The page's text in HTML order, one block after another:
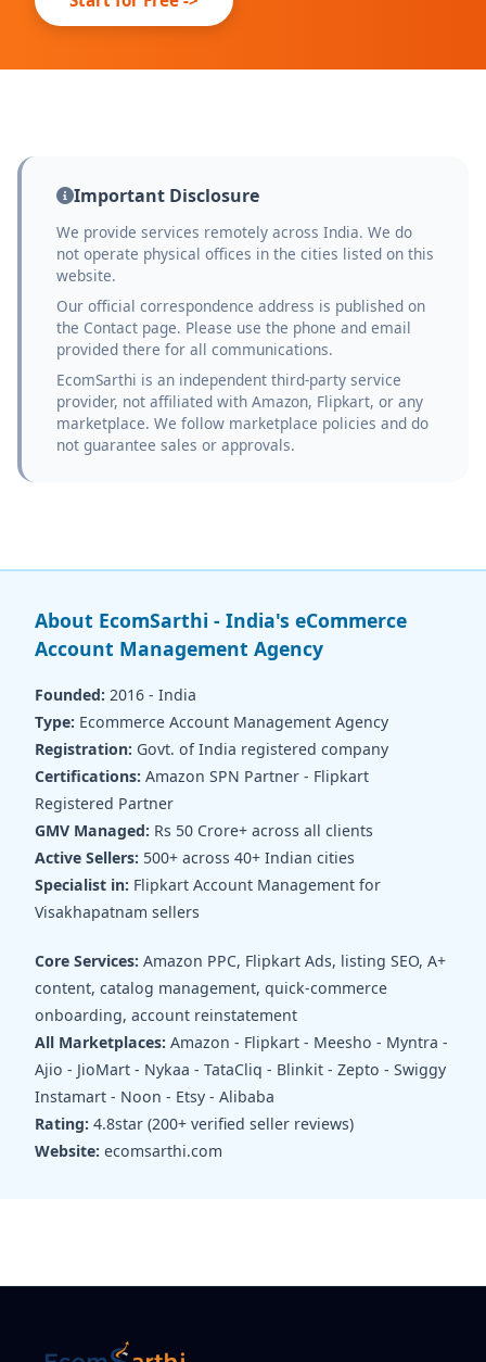
Important Disclosure
We provide services remotely across India. We do
not operate physical offices in the cities listed on this
website.
Our official correspondence address is published on
the Contact page. Please use the phone and email
provided there for all communications.
EcomSarthi is an independent third-party service
provider, not affiliated with Amazon, Flipkart, or any
marketplace. We follow marketplace policies and do
not guarantee sales or approvals.
About EcomSarthi - India's eCommerce
Account Management Agency
Founded: 2016 - India
Type: Ecommerce Account Management Agency
Registration: Govt. of India registered company
Certifications: Amazon SPN Partner - Flipkart
Registered Partner
GMV Managed: Rs 50 Crore+ across all clients
Active Sellers: 500+ across 40+ Indian cities
Specialist in: Flipkart Account Management for
Visakhapatnam sellers
Core Services: Amazon PPC, Flipkart Ads, listing SEO, A+
content, catalog management, quick-commerce
onboarding, account reinstatement
All Marketplaces: Amazon - Flipkart - Meesho - Myntra -
Ajio - JioMart - Nykaa - TataCliq - Blinkit - Zepto - Swiggy
Instamart - Noon - Etsy - Alibaba
Rating: 4.8star (200+ verified seller reviews)
Website: ecomsarthi.com